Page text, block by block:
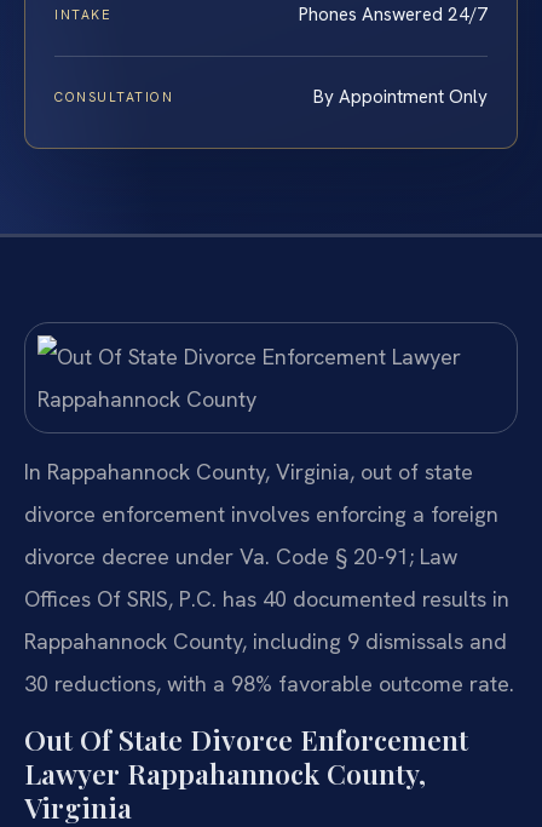
INTAKE Phones Answered 24/7
CONSULTATION By Appointment Only
In Rappahannock County, Virginia, out of state
divorce enforcement involves enforcing a foreign
divorce decree under Va. Code § 20-91; Law
Offices Of SRIS, P.C. has 40 documented results in
Rappahannock County, including 9 dismissals and
30 reductions, with a 98% favorable outcome rate.
Out Of State Divorce Enforcement
Lawyer Rappahannock County,
Virginia